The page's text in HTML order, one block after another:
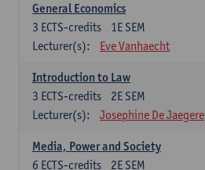
General Economics
1E SEM
3 ECTS-credits
Lecturer(s):
Eve Vanhaecht
Introduction to Law
2E SEM
3 ECTS-credits
Lecturer(s):
Josephine De Jaegere
Media, Power and Society
2E SEM
6 ECTS-credits